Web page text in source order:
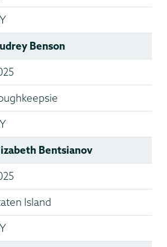
Benson
Bentsianov
Island